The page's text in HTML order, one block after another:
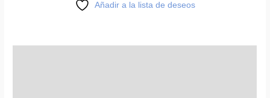
Añadir a la lista de deseos